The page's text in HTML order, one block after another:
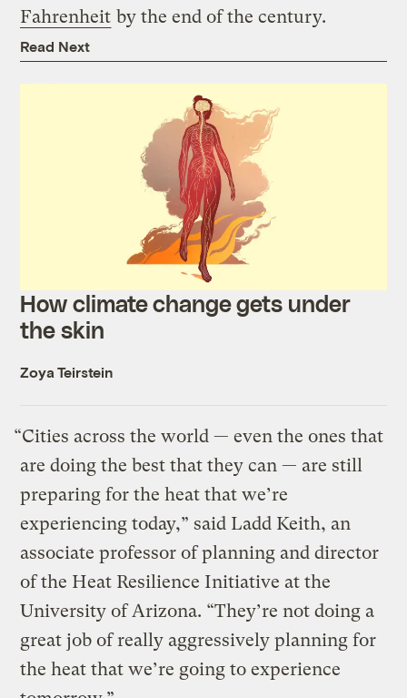
Fahrenheit by the end of the century.
Read Next
How climate change gets under
the skin
Zoya Teirstein
“Cities across the world — even the ones that
are doing the best that they can — are still
preparing for the heat that we’re
experiencing today,” said Ladd Keith, an
associate professor of planning and director
of the Heat Resilience Initiative at the
University of Arizona. “They’re not doing a
great job of really aggressively planning for
the heat that we’re going to experience